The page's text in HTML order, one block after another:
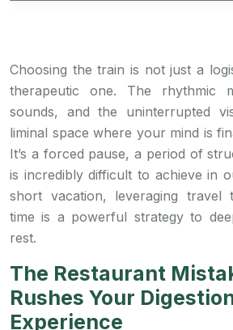
Choosing the train is not just a
therapeutic one. The rhythmic
sounds, and the uninterrupted
liminal space where your mind is
It’s a forced pause, a period of
is incredibly difficult to achieve in
short vacation, leveraging travel
time is a powerful strategy to
rest.
The Restaurant
Rushes Your
Experience